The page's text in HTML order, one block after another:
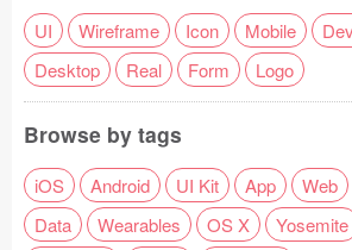
UI Wireframe Icon Mobile
Desktop
Real Form Logo
Browse by tags
iOS Android UI Kit App Web
Data
Wearables OS X Yosemite